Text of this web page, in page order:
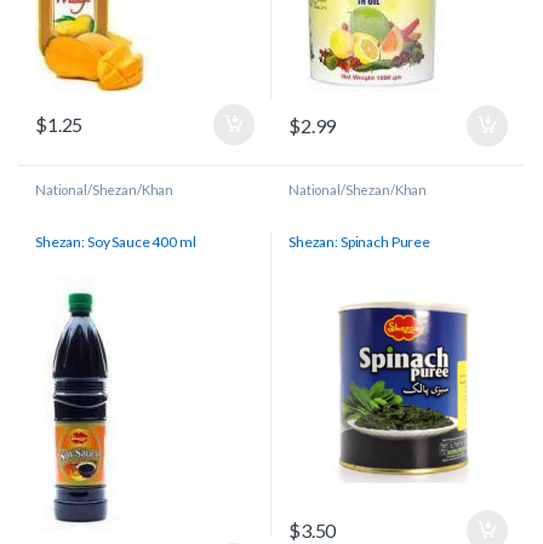
$1.25 $2.99
National/Shezan/Khan
Shezan: Soy Sauce 400 ml
National/Shezan/Khan
Shezan: Spinach Puree
$3.50